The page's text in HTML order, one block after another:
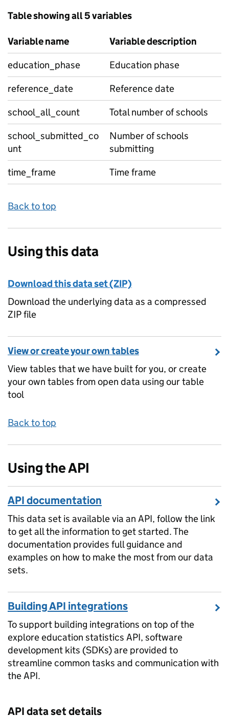
Table showing all 5 variables
Variable name
Variable description
education_phase
Education phase
reference_date
Reference date
school_all_count
Total number of schools
school_submitted_co
unt
Number of schools
submitting
time_frame
Time frame
Back to top
Using this data
Download this data set (ZIP)
Download the underlying data as a compressed
ZIP file
View or create your own tables
View tables that we have built for you, or create
your own tables from open data using our table
tool
Back to top
Using the API
API documentation
This data set is available via an API, follow the link
to get all the information to get started. The
documentation provides full guidance and
examples on how to make the most from our data
sets.
Building API integrations
To support building integrations on top of the
explore education statistics API, software
development kits (SDKs) are provided to
streamline common tasks and communication with
the API.
API data set details